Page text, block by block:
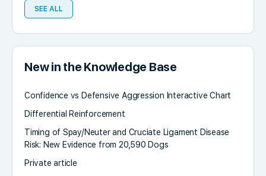
SEE ALL
New in the Knowledge Base
Confidence vs Defensive Aggression Interactive Chart
Differential Reinforcement
Timing of Spay/Neuter and Cruciate Ligament Disease
Risk: New Evidence from 20,590 Dogs
Private article